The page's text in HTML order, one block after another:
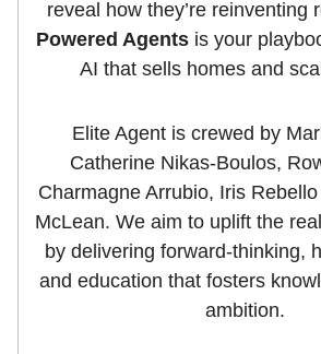
reveal how they’re reinventing
Powered Agentsis your
AI that sells homes and
Elite Agent is crewed by
Catherine Nikas-Boulos,
Charmagne Arrubio, Iris
McLean. We aim to uplift the
by delivering forward-thinking,
and education that fosters
ambition.